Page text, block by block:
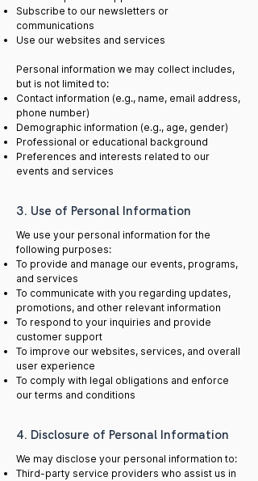
Subscribe to our newsletters or
communications
Use our websites and services
Personal information we may collect includes,
but is not limited to:
Contact information (e.g., name, email address,
phone number)
Demographic information (e.g., age, gender)
Professional or educational background
Preferences and interests related to our
events and services
3. Use of Personal Information
We use your personal information for the
following purposes:
To provide and manage our events, programs,
and services
To communicate with you regarding updates,
promotions, and other relevant information
To respond to your inquiries and provide
customer support
To improve our websites, services, and overall
user experience
To comply with legal obligations and enforce
our terms and conditions
4. Disclosure of Personal Information
We may disclose your personal information to:
Third-party service providers who assist us in